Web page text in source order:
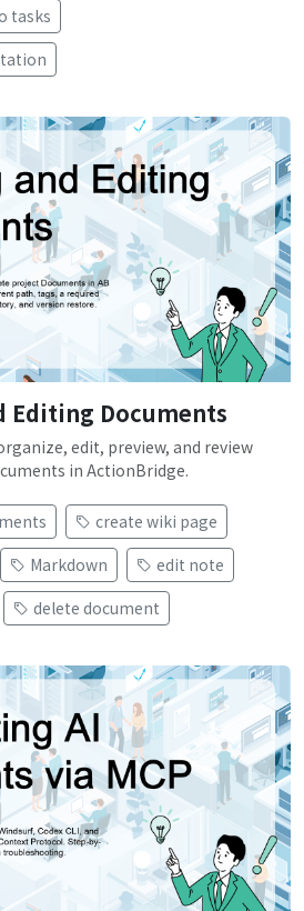
tasks
Editing Documents
edit, preview, and review
in ActionBridge.
create wiki page
Markdown
edit note
delete document